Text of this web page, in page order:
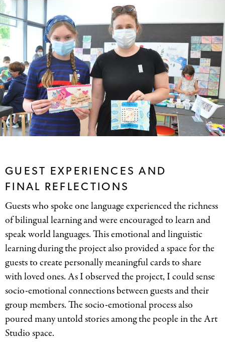
GUEST EXPERIENCES AND
FINAL REFLECTIONS
Guests who spoke one language experienced the richness
of bilingual learning and were encouraged to learn and
speak world languages. This emotional and linguistic
learning during the project also provided a space for the
guests to create personally meaningful cards to share
with loved ones. As I observed the project, I could sense
socio-emotional connections between guests and their
group members. The socio-emotional process also
poured many untold stories among the people in the Art
Studio space.